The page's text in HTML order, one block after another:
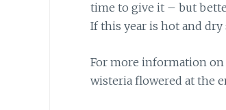
time to give it – but
If this year is hot and dry
For more information on
wisteria flowered at the